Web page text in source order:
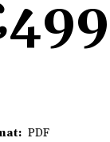
PDF